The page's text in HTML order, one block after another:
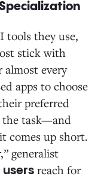
tools they use,
stick with
almost every
apps to choose
preferred
task—and
comes up short.
generalist
users reach for